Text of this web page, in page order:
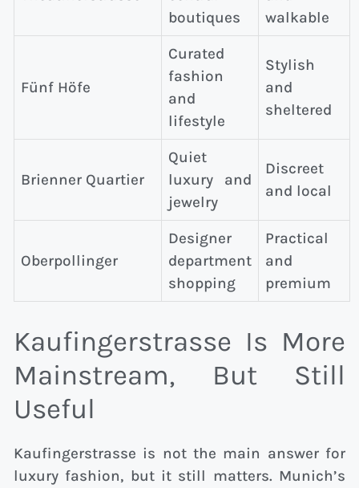
boutiques
walkable
Fünf Höfe
Curated
fashion
and
lifestyle
Stylish
and
sheltered
Brienner Quartier
Quiet
luxury and
jewelry
Discreet
and local
Oberpollinger
Designer
department
shopping
Practical
and
premium
Kaufingerstrasse Is More
Mainstream, But Still
Useful
Kaufingerstrasse is not the main answer for
luxury fashion, but it still matters. Munich’s